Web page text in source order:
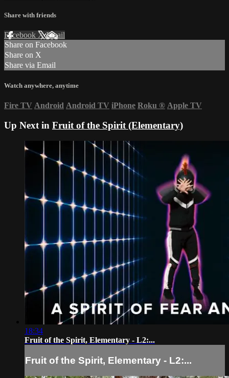
Share with friends
Facebook XEmail
Share on Facebook
Share on X
Share via Email
Watch anywhere, anytime
Fire TV Android Android TV iPhone Roku ® Apple TV
Up Next in Fruit of the Spirit (Elementary)
18:34
Fruit of the Spirit, Elementary - L2:...
Fruit of the Spirit, Elementary - L2:...